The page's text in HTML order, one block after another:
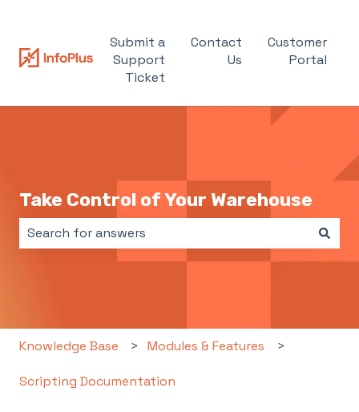
Submit a
Support
Ticket
Contact
Us
Customer
Portal
Take Control of Your Warehouse
Knowledge Base Modules & Features
Scripting Documentation